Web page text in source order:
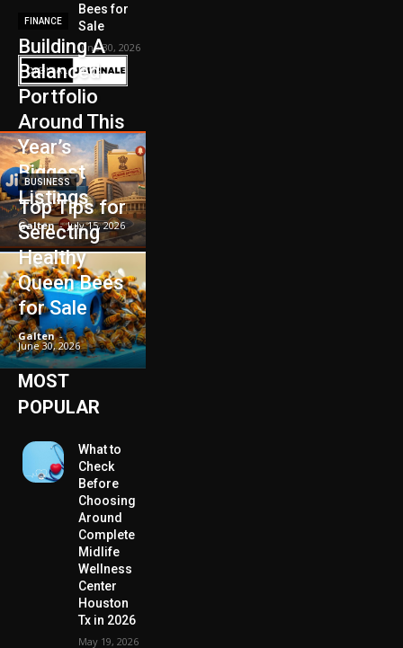
Bees for
Sale
June 30, 2026
FINANCE
Building A
Balanced
Portfolio
Around This
Year’s
Biggest
Listings
Galten - July 15, 2026
BUSINESS
Top Tips for
Selecting
Healthy
Queen Bees
for Sale
Galten -
June 30, 2026
MOST
POPULAR
What to
Check
Before
Choosing
Around
Complete
Midlife
Wellness
Center
Houston
Tx in 2026
May 19, 2026